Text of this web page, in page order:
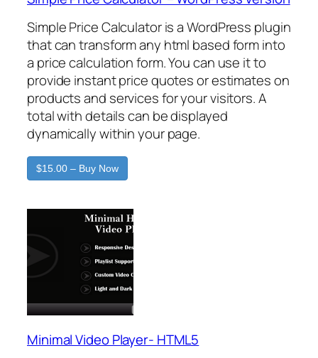
Simple Price Calculator is a WordPress plugin
that can transform any html based form into
a price calculation form. You can use it to
provide instant price quotes or estimates on
products and services for your visitors. A
total with details can be displayed
dynamically within your page.
$15.00 – Buy Now
Minimal Video Player- HTML5